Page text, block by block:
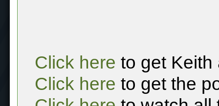
Click here to get Keith
Click here to get the